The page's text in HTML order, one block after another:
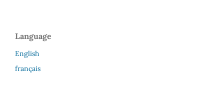
Language
English
français